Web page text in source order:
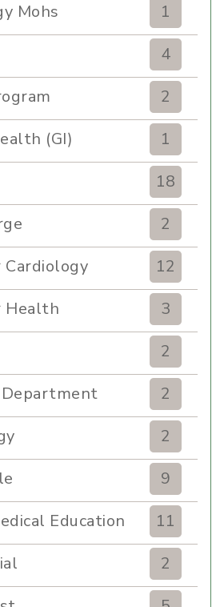
Mohs
1
4
2
(GI)
1
18
2
Cardiology
12
Health
3
2
Department
2
2
9
Education
11
2